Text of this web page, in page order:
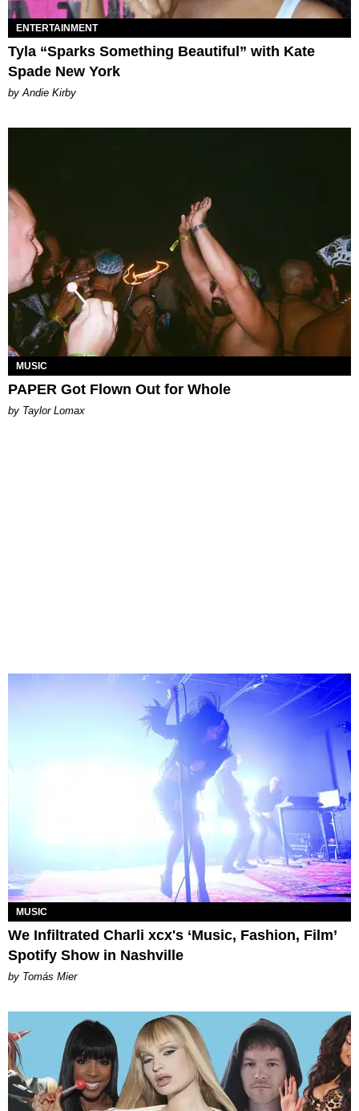
ENTERTAINMENT
Tyla “Sparks Something Beautiful” with Kate
Spade New York
by Andie Kirby
MUSIC
PAPER Got Flown Out for Whole
by Taylor Lomax
MUSIC
We Infiltrated Charli xcx's ‘Music, Fashion, Film’
Spotify Show in Nashville
by Tomás Mier